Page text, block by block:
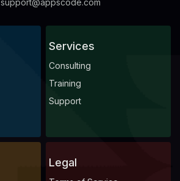
support@appscode.com
Services
Consulting
Training
Support
Legal